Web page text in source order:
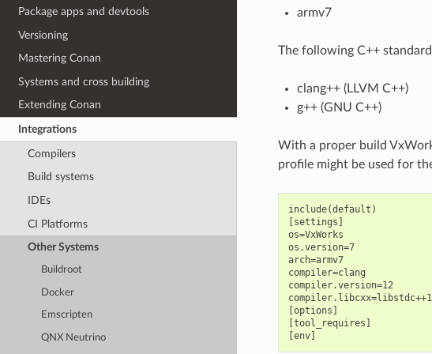
Package apps and devtools
Versioning
Mastering Conan
Systems and cross building
Extending Conan
Integrations
Compilers
Build systems
IDEs
CI Platforms
Other Systems
Buildroot
Docker
Emscripten
QNX Neutrino
armv7
The following C++
clang++ (LLVM C++)
g++ (GNU C++)
With a proper build
profile might be used for
include(default)
[settings]
os=VxWorks
os.version=7
arch=armv7
compiler=clang
compiler.version=12
[options]
[tool_requires]